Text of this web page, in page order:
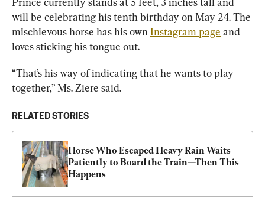
will be celebrating his tenth birthday on May 24. The
mischievous horse has his own Instagram page and
loves sticking his tongue out.
“That’s his way of indicating that he wants to play
together,” Ms. Ziere said.
RELATED STORIES
Horse Who Escaped Heavy Rain Waits
Patiently to Board the Train—Then This
Happens